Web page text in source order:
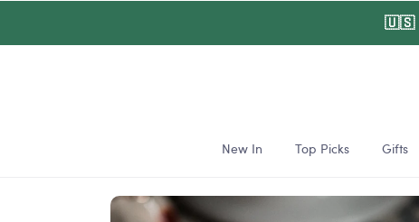
🇺🇸
New In Top Picks Gifts